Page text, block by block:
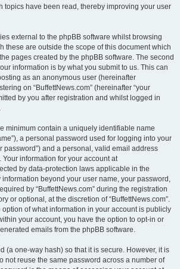
topics have been read, thereby improving your user
external to the phpBB software whilst browsing
these are outside the scope of this document which
pages created by the phpBB software. The second
information is by what you submit to us. This can
as an anonymous user (hereinafter
on “BuffettNews.com” (hereinafter “your
by you after registration and whilst logged in
minimum contain a uniquely identifiable name
a personal password used for logging into your
password”) and a personal, valid email address
Your information for your account at
by data-protection laws applicable in the
information beyond your user name, your password,
by “BuffettNews.com” during the registration
or optional, at the discretion of “BuffettNews.com”.
option of what information in your account is publicly
your account, you have the option to opt-in or
emails from the phpBB software.
(a one-way hash) so that it is secure. However, it is
not reuse the same password across a number of